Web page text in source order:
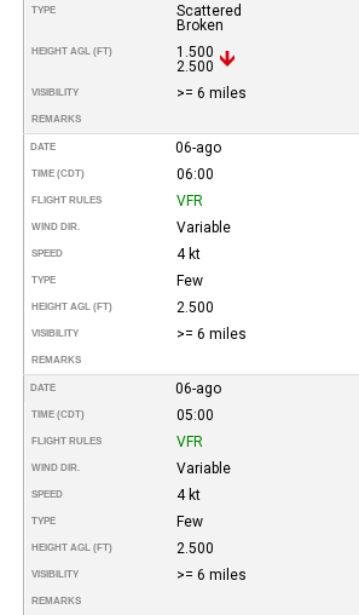
TYPE
Scattered
Broken
HEIGHT AGL (FT)
1.500
2.500
VISIBILITY >= 6 miles
REMARKS
DATE 06-ago
TIME (CDT) 06:00
FLIGHT RULES VFR
WIND DIR. Variable
SPEED 4 kt
TYPE Few
HEIGHT AGL (FT) 2.500
VISIBILITY >= 6 miles
REMARKS
DATE 06-ago
TIME (CDT) 05:00
FLIGHT RULES VFR
WIND DIR. Variable
SPEED 4 kt
TYPE Few
HEIGHT AGL (FT) 2.500
VISIBILITY >= 6 miles
REMARKS